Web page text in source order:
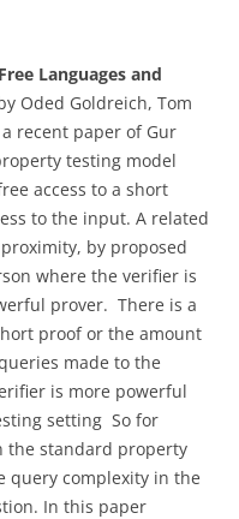
Languages and
Oded Goldreich, Tom
recent paper of Gur
testing model
access to a short
to the input. A related
by proposed
where the verifier is
prover. There is a
proof or the amount
made to the
is more powerful
setting So for
the standard property
query complexity in the
In this paper